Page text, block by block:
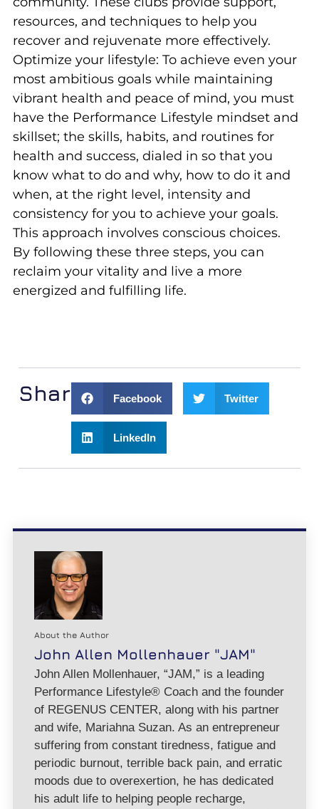
resources, and techniques to help you
recover and rejuvenate more effectively.
Optimize your lifestyle: To achieve even your
most ambitious goals while maintaining
vibrant health and peace of mind, you must
have the Performance Lifestyle mindset and
skillset; the skills, habits, and routines for
health and success, dialed in so that you
know what to do and why, how to do it and
when, at the right level, intensity and
consistency for you to achieve your goals.
This approach involves conscious choices.
By following these three steps, you can
reclaim your vitality and live a more
energized and fulfilling life.
Share: Facebook Twitter
LinkedIn
About the Author
John Allen Mollenhauer "JAM"
John Allen Mollenhauer, “JAM,” is a leading
Performance Lifestyle® Coach and the founder
of REGENUS CENTER, along with his partner
and wife, Mariahna Suzan. As an entrepreneur
suffering from constant tiredness, fatigue and
periodic burnout, terrible back pain, and erratic
moods due to overexertion, he has dedicated
his adult life to helping people recharge,